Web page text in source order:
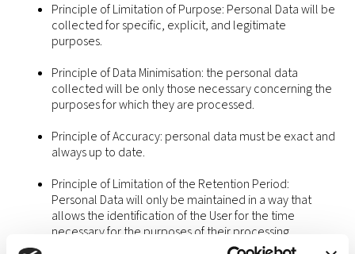
Principle of Limitation of Purpose: Personal Data will be
collected for specific, explicit, and legitimate
purposes.
Principle of Data Minimisation: the personal data
collected will be only those necessary concerning the
purposes for which they are processed.
Principle of Accuracy: personal data must be exact and
always up to date.
Principle of Limitation of the Retention Period:
Personal Data will only be maintained in a way that
allows the identification of the User for the time
necessary for the purposes of their processing.